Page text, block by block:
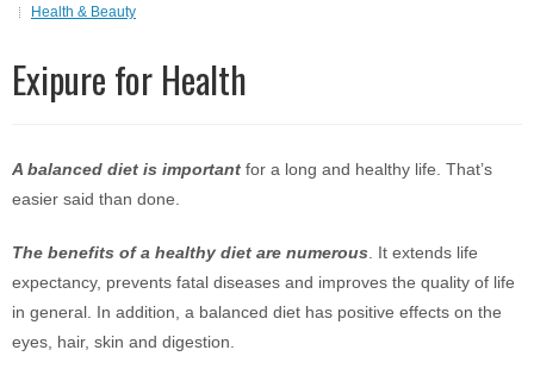
Health & Beauty
Exipure for Health
A balanced diet is important for a long and healthy life. That’s
easier said than done.
The benefits of a healthy diet are numerous . It extends life
expectancy, prevents fatal diseases and improves the quality of life
in general. In addition, a balanced diet has positive effects on the
eyes, hair, skin and digestion.